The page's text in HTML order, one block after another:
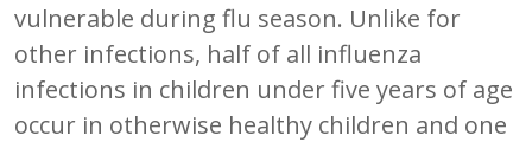
vulnerable during flu season. Unlike for
other infections, half of all influenza
infections in children under five years of age
occur in otherwise healthy children and one